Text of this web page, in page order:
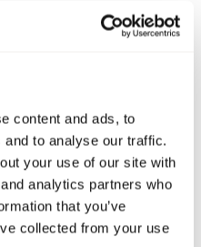
content and ads, to
to analyse our traffic.
your use of our site with
analytics partners who
that you’ve
collected from your use
to scale and
the most
the Best Medium
responses of over
Place to Work-
to 999 U.S.